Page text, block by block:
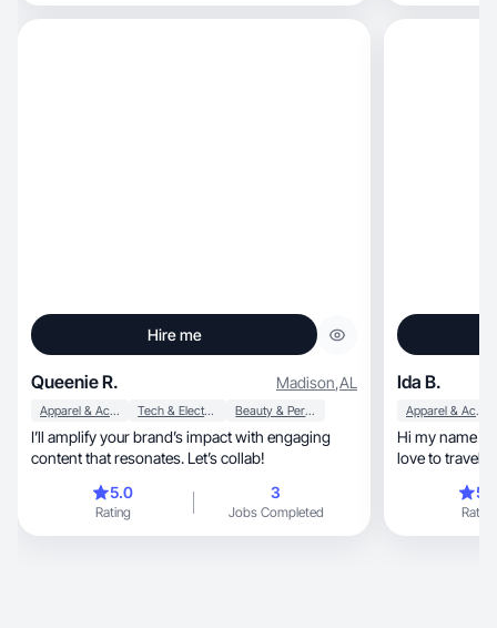
Hire me
Queenie R. Madison,AL
Apparel & Accessories Tech & Electronics Beauty & Personal Care
I’ll amplify your brand’s impact with engaging
content that resonates. Let’s collab!
5.0
Rating
3
Jobs Completed
Ida B.
Apparel & Accessories
Hi my name is
love to travel.
make up.
curl my hair
boost of
Rating